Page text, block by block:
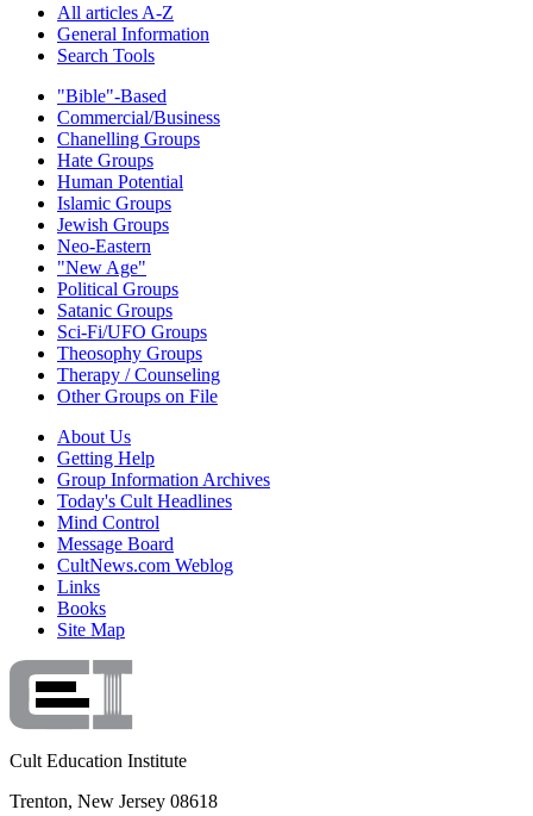
All articles A-Z
General Information
Search Tools
"Bible"-Based
Commercial/Business
Chanelling Groups
Hate Groups
Human Potential
Islamic Groups
Jewish Groups
Neo-Eastern
"New Age"
Political Groups
Satanic Groups
Sci-Fi/UFO Groups
Theosophy Groups
Therapy / Counseling
Other Groups on File
About Us
Getting Help
Group Information Archives
Today's Cult Headlines
Mind Control
Message Board
CultNews.com Weblog
Links
Books
Site Map
Cult Education Institute
Trenton, New Jersey 08618